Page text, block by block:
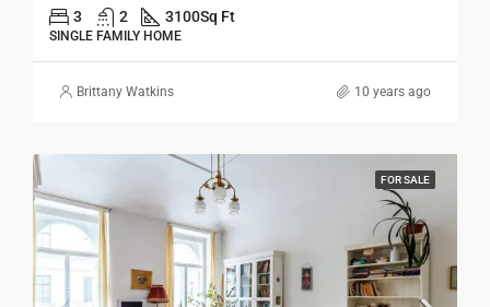
3 2 3100Sq Ft
SINGLE FAMILY HOME
Brittany Watkins 10 years ago
FOR SALE